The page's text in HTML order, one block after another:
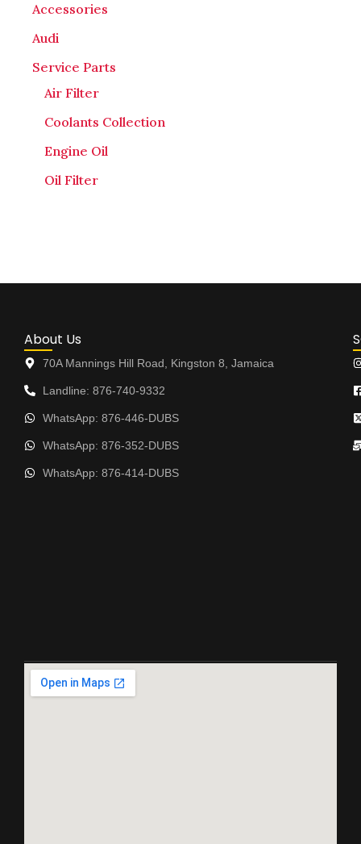
Accessories
Audi
Service Parts
Air Filter
Coolants Collection
Engine Oil
Oil Filter
About Us
70A Mannings Hill Road, Kingston 8, Jamaica
Landline: 876-740-9332
WhatsApp: 876-446-DUBS
WhatsApp: 876-352-DUBS
WhatsApp: 876-414-DUBS